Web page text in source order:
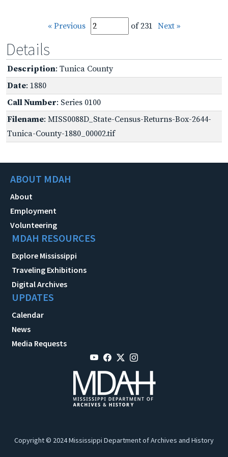
« Previous of 231 Next »
Details
Description: Tunica County
Date: 1880
Call Number: Series 0100
Filename: MISS0088D_State-Census-Returns-Box-2644-
Tunica-County-1880_00002.tif
ABOUT MDAH
About
Employment
Volunteering
MDAH RESOURCES
Explore Mississippi
Traveling Exhibitions
Digital Archives
UPDATES
Calendar
News
Media Requests
Copyright © 2024 Mississippi Department of Archives and History